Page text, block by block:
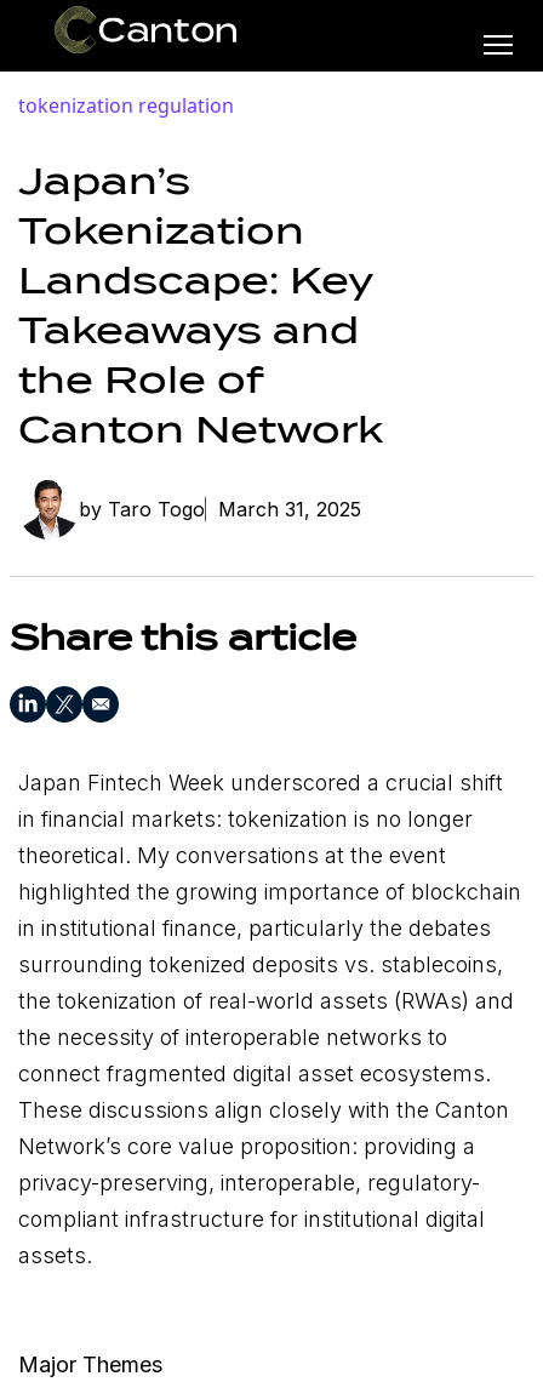
tokenization regulation
Japan’s
Tokenization
Landscape: Key
Takeaways and
the Role of
Canton Network
by Taro Togo March 31, 2025
Share this article
Japan Fintech Week underscored a crucial shift
in financial markets: tokenization is no longer
theoretical. My conversations at the event
highlighted the growing importance of blockchain
in institutional finance, particularly the debates
surrounding tokenized deposits vs. stablecoins,
the tokenization of real-world assets (RWAs) and
the necessity of interoperable networks to
connect fragmented digital asset ecosystems.
These discussions align closely with the Canton
Network’s core value proposition: providing a
privacy-preserving, interoperable, regulatory-
compliant infrastructure for institutional digital
assets.
Major Themes